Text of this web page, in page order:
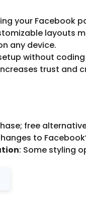
your Facebook
layouts
any device.
without
trust and
free
to
: Some styling